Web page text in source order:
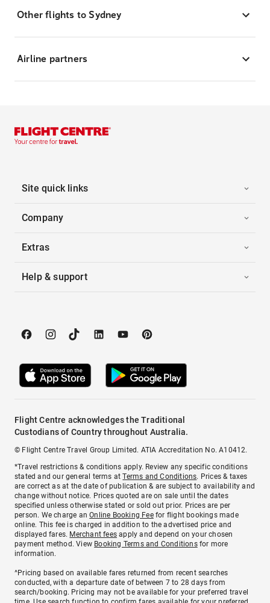
Other flights to Sydney
Airline partners
Site quick links
Company
Extras
Help & support
Flight Centre acknowledges the Traditional
Custodians of Country throughout Australia.
© Flight Centre Travel Group Limited. ATIA Accreditation No. A10412.
*Travel restrictions & conditions apply. Review any specific conditions
stated and our general terms atTerms and Conditions. Prices & taxes
are correct as at the date of publication & are subject to availability and
change without notice. Prices quoted are on sale until the dates
specified unless otherwise stated or sold out prior. Prices are per
person. We charge anOnline Booking Feefor flight bookings made
online. This fee is charged in addition to the advertised price and
displayed fares. Merchant fees apply and depend on your chosen
payment method. View Booking Terms and Conditionsfor more
information.
^Pricing based on available fares returned from recent searches
conducted, with a departure date of between 7 to 28 days from
search/booking. Pricing may not be available for your preferred travel